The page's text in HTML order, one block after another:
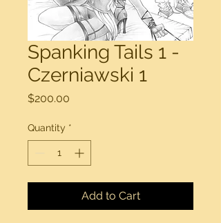
Spanking Tails 1 -
Czerniawski 1
$200.00
Quantity *
Add to Cart